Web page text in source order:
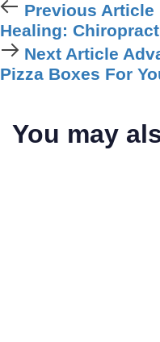
Previous Article
Healing:
Next Article
Pizza Boxes For
You may